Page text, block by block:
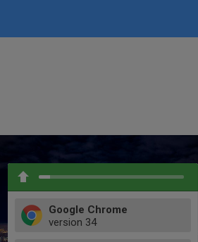
Google Chrome
version 34